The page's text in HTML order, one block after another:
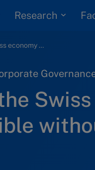
Research
How to make the Swiss economy more responsible without slowing it down